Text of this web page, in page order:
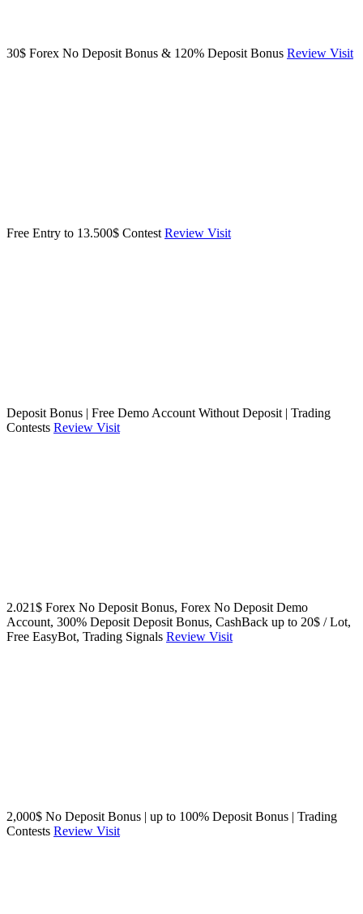
30$ Forex No Deposit Bonus & 120% Deposit Bonus Review Visit
Free Entry to 13.500$ Contest Review Visit
Deposit Bonus | Free Demo Account Without Deposit | Trading
Contests Review Visit
2.021$ Forex No Deposit Bonus, Forex No Deposit Demo
Account, 300% Deposit Deposit Bonus, CashBack up to 20$ / Lot,
Free EasyBot, Trading Signals Review Visit
2,000$ No Deposit Bonus | up to 100% Deposit Bonus | Trading
Contests Review Visit